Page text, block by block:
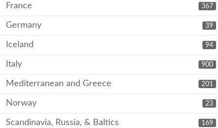
367
France
39
Germany
94
Iceland
900
Italy
201
Mediterranean and Greece
23
Norway
169
Scandinavia, Russia, & Baltics